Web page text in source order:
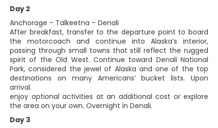
Day 2
Anchorage – Talkeetna – Denali
After breakfast, transfer to the departure point to board
the motorcoach and continue into Alaska’s interior,
passing through small towns that still reflect the rugged
spirit of the Old West. Continue toward Denali National
Park, considered the jewel of Alaska and one of the top
destinations on many Americans’ bucket lists. Upon
arrival.
enjoy optional activities at an additional cost or explore
the area on your own. Overnight in Denali.
Day 3